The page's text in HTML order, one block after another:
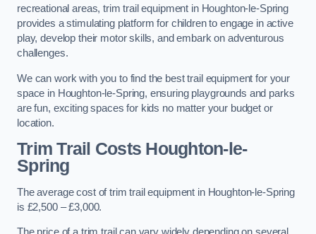
recreational areas, trim trail equipment in Houghton-le-Spring
provides a stimulating platform for children to engage in active
play, develop their motor skills, and embark on adventurous
challenges.
We can work with you to find the best trail equipment for your
space in Houghton-le-Spring, ensuring playgrounds and parks
are fun, exciting spaces for kids no matter your budget or
location.
Trim Trail Costs Houghton-le-
Spring
The average cost of trim trail equipment in Houghton-le-Spring
is £2,500 – £3,000.